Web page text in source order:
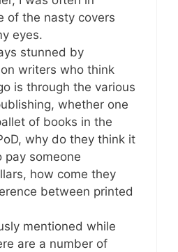
of the nasty covers
eyes.
stunned by
writers who think
is through the various
whether one
of books in the
why do they think it
pay someone
how come they
between printed
mentioned while
are a number of